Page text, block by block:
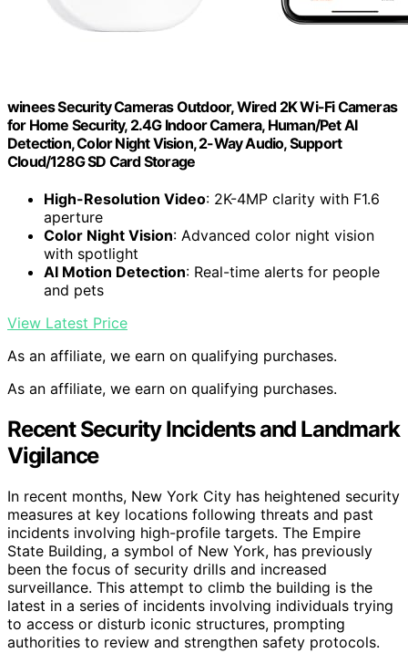
winees Security Cameras Outdoor, Wired 2K Wi-Fi Cameras
for Home Security, 2.4G Indoor Camera, Human/Pet AI
Detection, Color Night Vision, 2-Way Audio, Support
Cloud/128G SD Card Storage
High-Resolution Video: 2K-4MP clarity with F1.6
aperture
Color Night Vision: Advanced color night vision
with spotlight
AI Motion Detection: Real-time alerts for people
and pets
View Latest Price
As an affiliate, we earn on qualifying purchases.
As an affiliate, we earn on qualifying purchases.
Recent Security Incidents and Landmark
Vigilance
In recent months, New York City has heightened security
measures at key locations following threats and past
incidents involving high-profile targets. The Empire
State Building, a symbol of New York, has previously
been the focus of security drills and increased
surveillance. This attempt to climb the building is the
latest in a series of incidents involving individuals trying
to access or disturb iconic structures, prompting
authorities to review and strengthen safety protocols.